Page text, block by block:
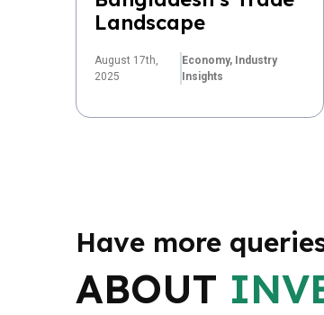
Landscape
August 17th,
2025
Economy, Industry
Insights
Have more
ABOUT